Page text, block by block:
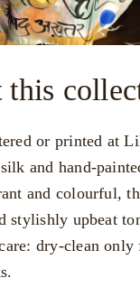
this
or printed at
and hand-
and colourful,
stylishly upbeat
dry-clean only